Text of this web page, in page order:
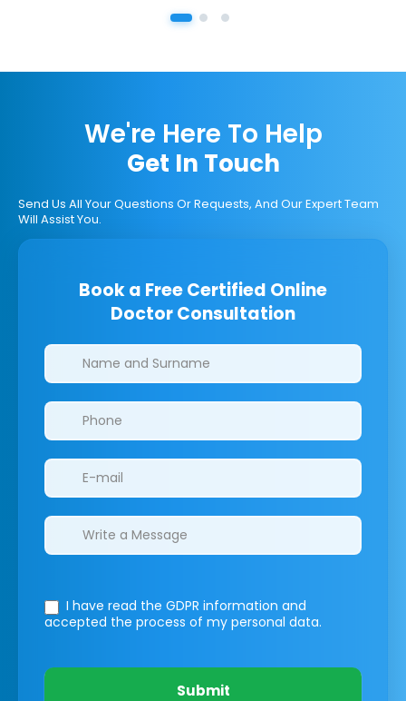
We're Here To Help
Get In Touch
Send Us All Your Questions Or Requests, And Our Expert Team
Will Assist You.
Book a Free Certified Online
Doctor Consultation
Clinics/branches
I have read the GDPR information and
accepted the process of my personal data.
Submit